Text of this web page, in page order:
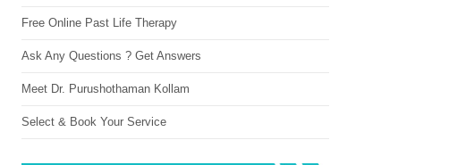
Free Online Past Life Therapy
Ask Any Questions ? Get Answers
Meet Dr. Purushothaman Kollam
Select & Book Your Service